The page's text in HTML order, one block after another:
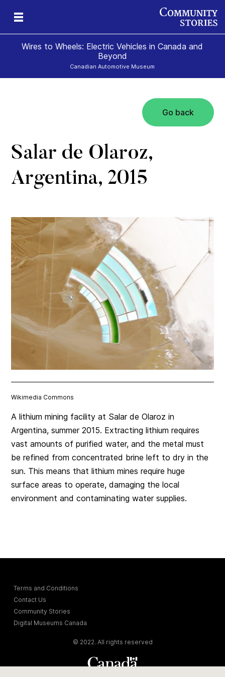
Wires to Wheels: Electric Vehicles in Canada and
Beyond
Canadian Automotive Museum
Go back
Salar de Olaroz,
Argentina, 2015
Wikimedia Commons
A lithium mining facility at Salar de Olaroz in
Argentina, summer 2015. Extracting lithium requires
vast amounts of purified water, and the metal must
be refined from concentrated brine left to dry in the
sun. This means that lithium mines require huge
surface areas to operate, damaging the local
environment and contaminating water supplies.
Terms and Conditions
Contact Us
Community Stories
Digital Museums Canada
© 2022. All rights reserved